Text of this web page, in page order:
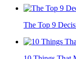
The Top 9